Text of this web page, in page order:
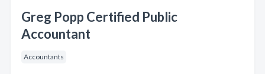
Greg Popp Certified Public
Accountant
Accountants